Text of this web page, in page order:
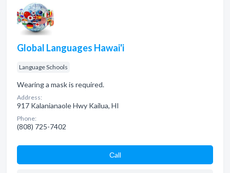
Global Languages Hawai'i
Language Schools
Wearing a mask is required.
Address:
917 Kalanianaole Hwy Kailua, HI
Phone:
(808) 725-7402
Сall